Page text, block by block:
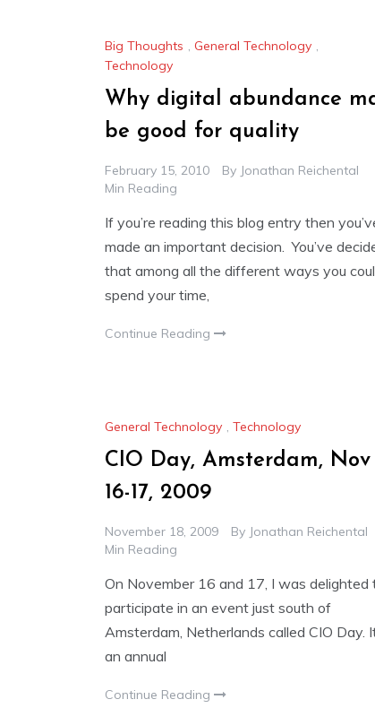
Big Thoughts , General Technology ,
Technology
Why digital abundance
be good for quality
February 15, 2010 By Jonathan Reichental
Min Reading
If you’re reading this blog entry then
made an important decision. You’ve
that among all the different ways you
spend your time,
Continue Reading
General Technology , Technology
CIO Day, Amsterdam, Nov
16-17, 2009
November 18, 2009 By Jonathan Reichental
Min Reading
On November 16 and 17, I was delighted
participate in an event just south of
Amsterdam, Netherlands called CIO Day.
an annual
Continue Reading